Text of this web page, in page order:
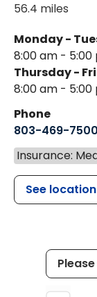
56.4 miles
Monday -
8:00 am - 5:00
Thursday -
8:00 am - 5:00
Phone
803-469-7500
Insurance:
See location